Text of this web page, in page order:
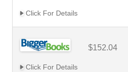
Click For Details
$152.04
Click For Details